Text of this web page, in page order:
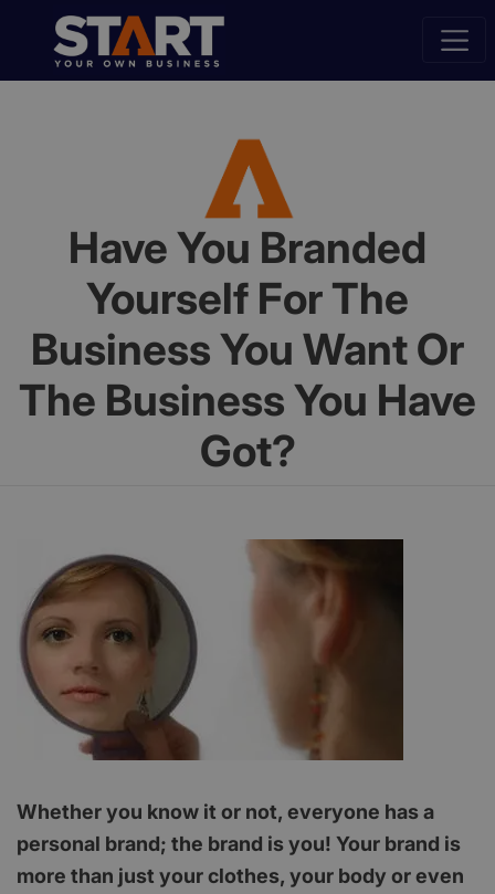
Have You Branded
Yourself For The
Business You Want Or
The Business You Have
Got?
Whether you know it or not, everyone has a
personal brand; the brand is you! Your brand is
more than just your clothes, your body or even